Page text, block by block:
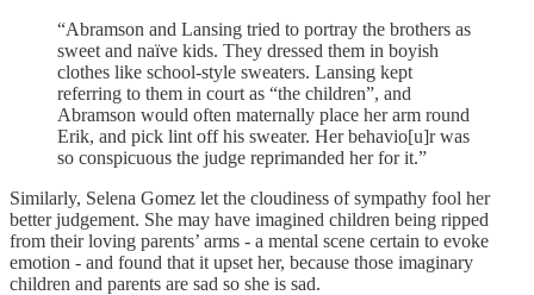
“Abramson and Lansing tried to portray the brothers as
sweet and naïve kids. They dressed them in boyish
clothes like school-style sweaters. Lansing kept
referring to them in court as “the children”, and
Abramson would often maternally place her arm round
Erik, and pick lint off his sweater. Her behavio[u]r was
so conspicuous the judge reprimanded her for it.”
Similarly, Selena Gomez let the cloudiness of sympathy fool her
better judgement. She may have imagined children being ripped
from their loving parents’ arms - a mental scene certain to evoke
emotion - and found that it upset her, because those imaginary
children and parents are sad so she is sad.